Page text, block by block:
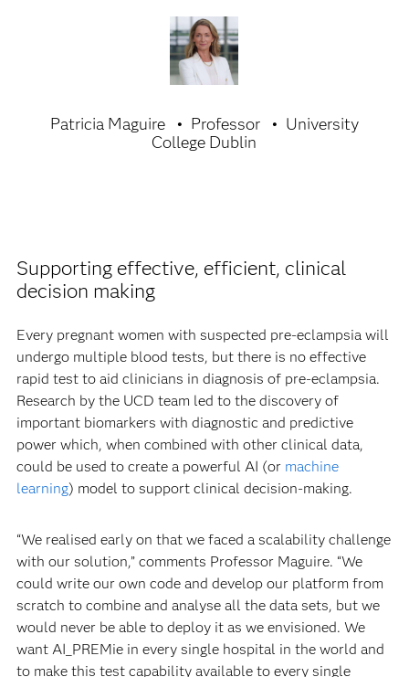
Patricia Maguire Professor
University
College Dublin
Supporting effective, efficient, clinical
decision making
Every pregnant women with suspected pre-eclampsia will
undergo multiple blood tests, but there is no effective
rapid test to aid clinicians in diagnosis of pre-eclampsia.
Research by the UCD team led to the discovery of
important biomarkers with diagnostic and predictive
power which, when combined with other clinical data,
could be used to create a powerful AI (or machine
learning) model to support clinical decision-making.
“We realised early on that we faced a scalability challenge
with our solution,” comments Professor Maguire. “We
could write our own code and develop our platform from
scratch to combine and analyse all the data sets, but we
would never be able to deploy it as we envisioned. We
want AI_PREMie in every single hospital in the world and
to make this test capability available to every single